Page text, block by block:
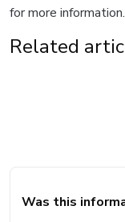
for more information.
Related
Was this